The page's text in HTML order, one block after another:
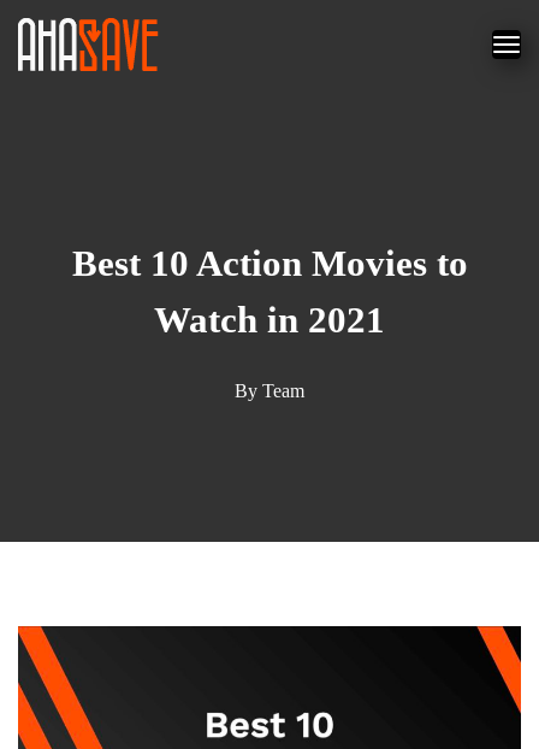
Best 10 Action Movies to
Watch in 2021
By Team